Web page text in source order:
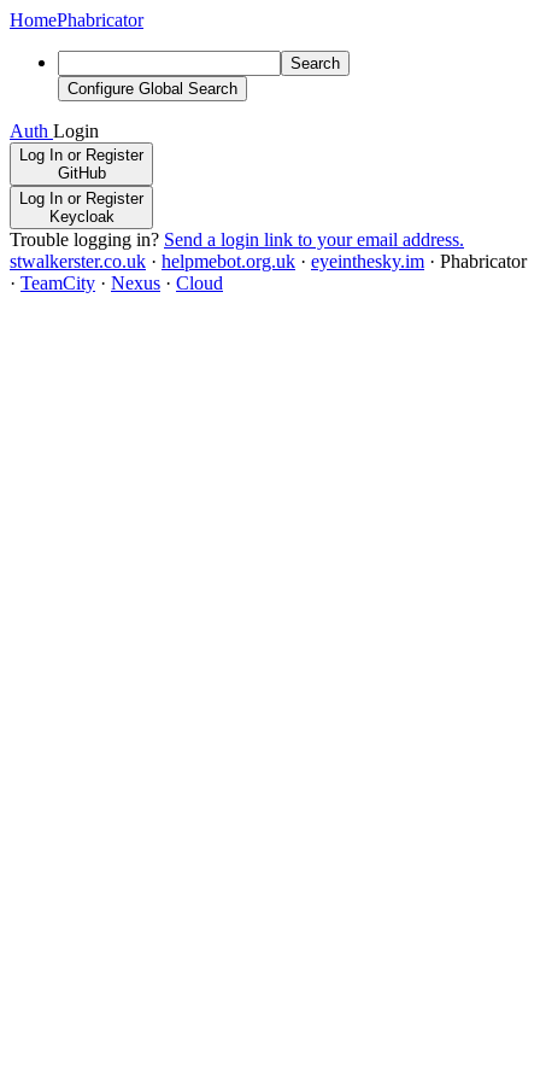
HomePhabricator
Search
Configure Global Search
Auth Login
Log In or Register
GitHub
Log In or Register
Keycloak
Trouble logging in? Send a login link to your email address.
stwalkerster.co.uk · helpmebot.org.uk · eyeinthesky.im · Phabricator
· TeamCity · Nexus · Cloud